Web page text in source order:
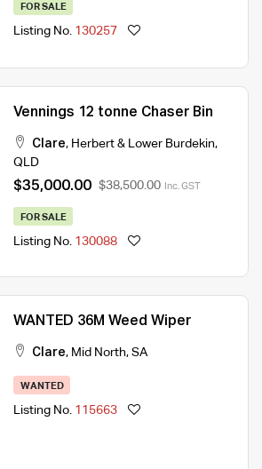
FOR SALE
Listing No. 130257
Vennings 12 tonne Chaser Bin
Clare, Herbert & Lower Burdekin,
QLD
$35,000.00 $38,500.00 Inc. GST
FOR SALE
Listing No. 130088
WANTED 36M Weed Wiper
Clare, Mid North, SA
WANTED
Listing No. 115663